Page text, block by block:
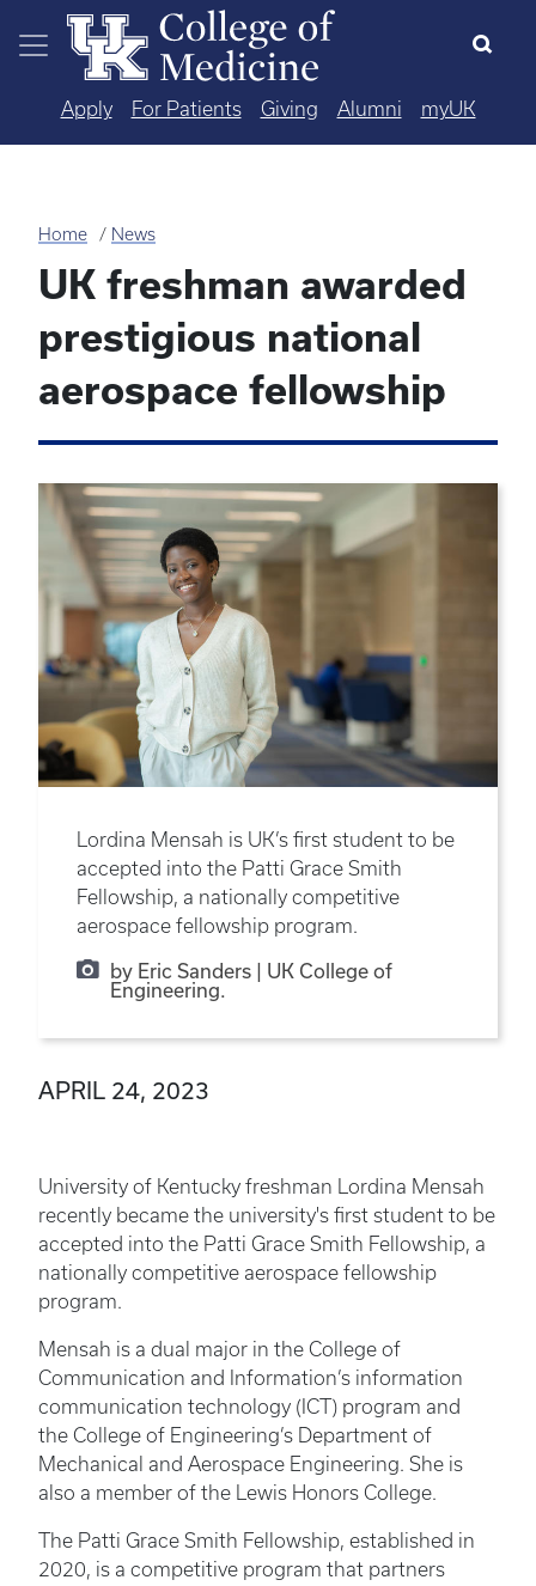
Skip to main content
Apply For Patients Giving Alumni myUK
Home News
UK freshman awarded
prestigious national
aerospace fellowship
Lordina Mensah is UK’s first student to be
accepted into the Patti Grace Smith
Fellowship, a nationally competitive
aerospace fellowship program.
by Eric Sanders | UK College of
Engineering.
APRIL 24, 2023
University of Kentucky freshman Lordina Mensah
recently became the university's first student to be
accepted into the Patti Grace Smith Fellowship, a
nationally competitive aerospace fellowship
program.
Mensah is a dual major in the College of
Communication and Information’s information
communication technology (ICT) program and
the College of Engineering’s Department of
Mechanical and Aerospace Engineering. She is
also a member of the Lewis Honors College.
The Patti Grace Smith Fellowship, established in
2020, is a competitive program that partners